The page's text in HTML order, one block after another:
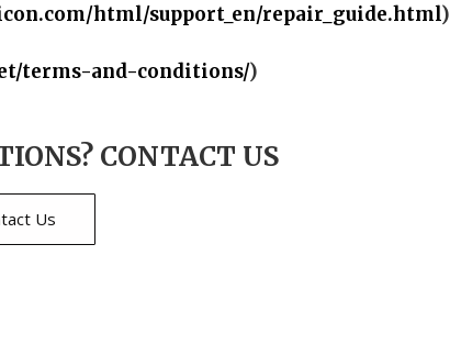
html/support_en/repair_guide.html)
terms-and-conditions/)
CONTACT US
Us